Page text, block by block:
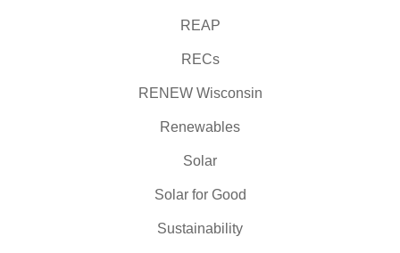
REAP
RECs
RENEW Wisconsin
Renewables
Solar
Solar for Good
Sustainability